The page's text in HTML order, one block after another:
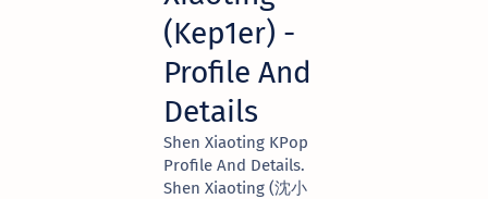
(Kep1er) -
Profile And
Details
Shen Xiaoting KPop
Profile And Details.
Shen Xiaoting (沈小